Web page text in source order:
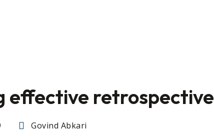
effective retrospective
Govind Abkari